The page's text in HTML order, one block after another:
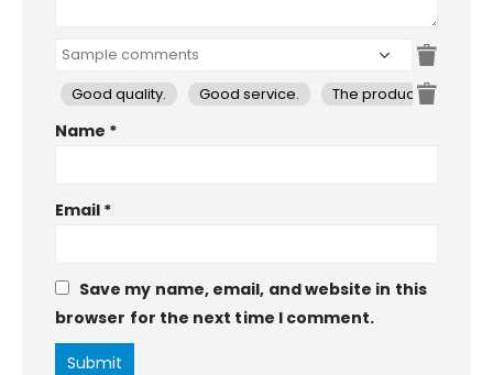
Good quality. Good service. The product is firmly
Name *
Email *
Save my name, email, and website in this
browser for the next time I comment.